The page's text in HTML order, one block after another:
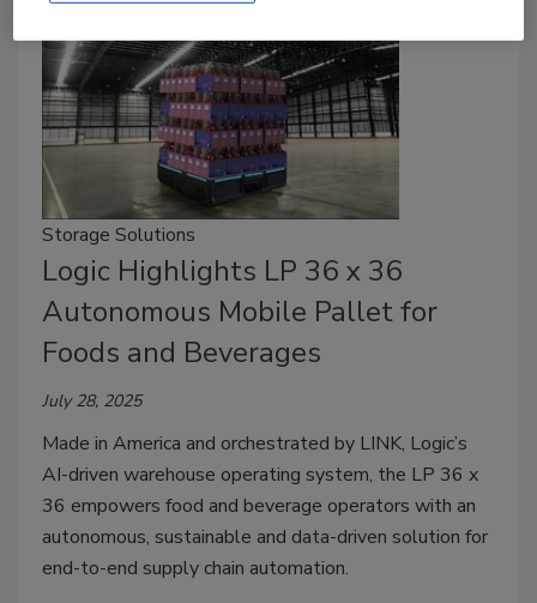
Storage Solutions
Logic Highlights LP 36 x 36
Autonomous Mobile Pallet for
Foods and Beverages
July 28, 2025
Made in America and orchestrated by LINK, Logic’s
AI-driven warehouse operating system, the LP 36 x
36 empowers food and beverage operators with an
autonomous, sustainable and data-driven solution for
end-to-end supply chain automation.